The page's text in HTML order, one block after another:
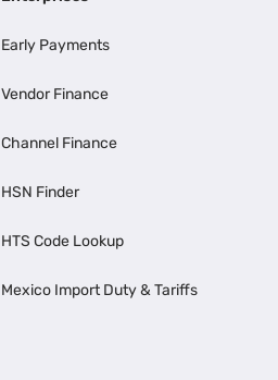
Early Payments
Vendor Finance
Channel Finance
HSN Finder
HTS Code Lookup
Mexico Import Duty & Tariffs